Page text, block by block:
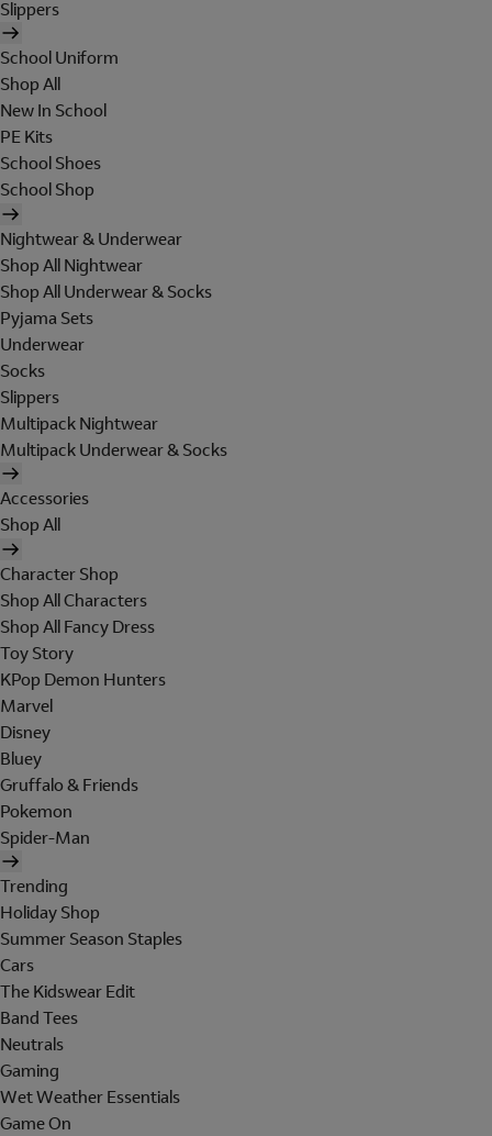
Slippers
School Uniform
Shop All
New In School
PE Kits
School Shoes
School Shop
Nightwear & Underwear
Shop All Nightwear
Shop All Underwear & Socks
Pyjama Sets
Underwear
Socks
Slippers
Multipack Nightwear
Multipack Underwear & Socks
Accessories
Shop All
Character Shop
Shop All Characters
Shop All Fancy Dress
Toy Story
KPop Demon Hunters
Marvel
Disney
Bluey
Gruffalo & Friends
Pokemon
Spider-Man
Trending
Holiday Shop
Summer Season Staples
Cars
The Kidswear Edit
Band Tees
Neutrals
Gaming
Wet Weather Essentials
Game On